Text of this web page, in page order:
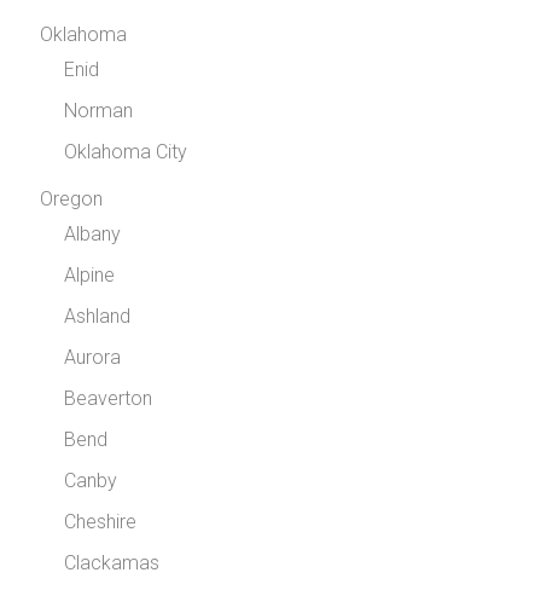
Oklahoma
Enid
Norman
Oklahoma City
Oregon
Albany
Alpine
Ashland
Aurora
Beaverton
Bend
Canby
Cheshire
Clackamas